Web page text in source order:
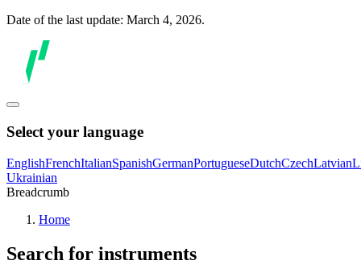
Date of the last update: March 4, 2026.
Select your language
EnglishFrenchItalianSpanishGermanPortugueseDutchCzechLatvian
Ukrainian
Breadcrumb
Home
Search for instruments